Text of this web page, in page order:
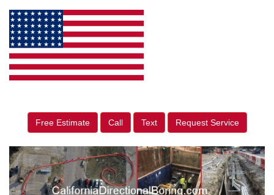
Free Estimate Call Text Request Service